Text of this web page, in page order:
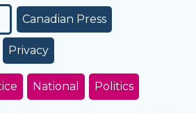
Canadian Press
Privacy
National Politics